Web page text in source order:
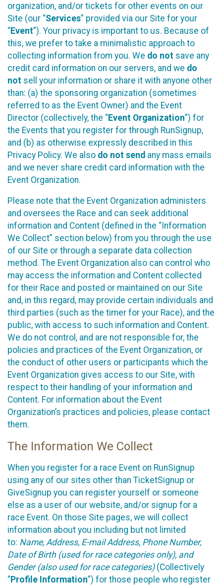
organization, and/or tickets for other events on our
Site (our “Services” provided via our Site for your
“Event”). Your privacy is important to us. Because of
this, we prefer to take a minimalistic approach to
collecting information from you. We do not save any
credit card information on our servers, and we do
not sell your information or share it with anyone other
than: (a) the sponsoring organization (sometimes
referred to as the Event Owner) and the Event
Director (collectively, the “Event Organization”) for
the Events that you register for through RunSignup,
and (b) as otherwise expressly described in this
Privacy Policy. We also do not send any mass emails
and we never share credit card information with the
Event Organization.
Please note that the Event Organization administers
and oversees the Race and can seek additional
information and Content (defined in the “Information
We Collect” section below) from you through the use
of our Site or through a separate data collection
method. The Event Organization also can control who
may access the information and Content collected
for their Race and posted or maintained on our Site
and, in this regard, may provide certain individuals and
third parties (such as the timer for your Race), and the
public, with access to such information and Content.
We do not control, and are not responsible for, the
policies and practices of the Event Organization, or
the conduct of other users or participants which the
Event Organization gives access to our Site, with
respect to their handling of your information and
Content. For information about the Event
Organization’s practices and policies, please contact
them.
The Information We Collect
When you register for a race Event on RunSignup
using any of our sites other than TicketSignup or
GiveSignup you can register yourself or someone
else as a user of our website, and/or signup for a
race Event. On those Site pages, we will collect
information about you including but not limited
to: Name, Address, E-mail Address, Phone Number,
Date of Birth (used for race categories only), and
Gender (also used for race categories)(Collectively
“Profile Information”) for those people who register